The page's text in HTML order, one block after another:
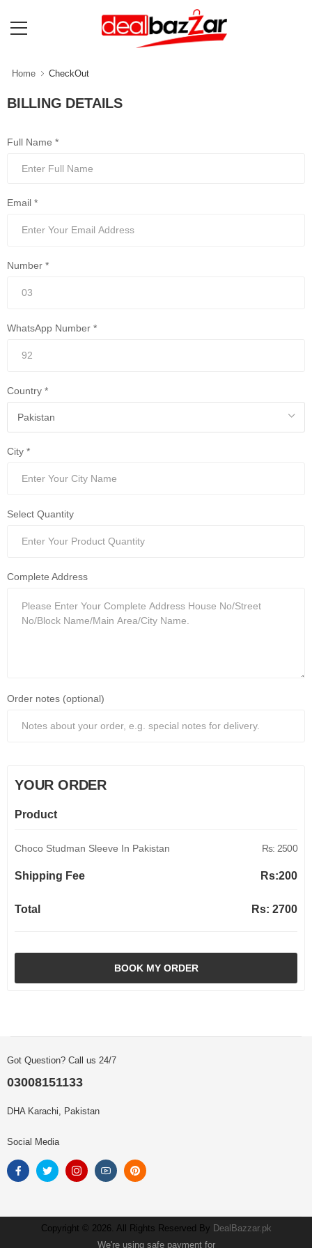
Home CheckOut
BILLING DETAILS
Full Name *
Email *
Number *
WhatsApp Number *
Country *
City *
Select Quantity
Complete Address
Order notes (optional)
YOUR ORDER
Product
Choco Studman Sleeve In Pakistan Rs: 2500
Shipping Fee Rs:200
Total Rs: 2700
BOOK MY ORDER
Got Question? Call us 24/7
03008151133
DHA Karachi, Pakistan
Social Media
Copyright © 2026. All Rights Reserved By DealBazzar.pk
We're using safe payment for